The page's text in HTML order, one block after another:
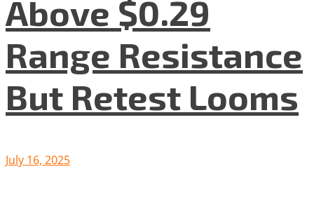
Above $0.29
Range Resistance
But Retest Looms
July 16, 2025